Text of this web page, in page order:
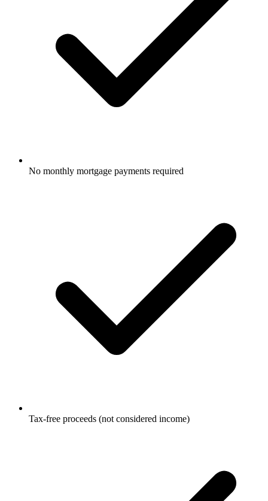
No monthly mortgage payments required
Tax-free proceeds (not considered income)